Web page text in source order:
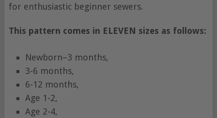
for enthusiastic beginner sewers.
This pattern comes in ELEVEN sizes as follows:
Newborn–3 months,
3-6 months,
6-12 months,
Age 1-2,
Age 2-4,